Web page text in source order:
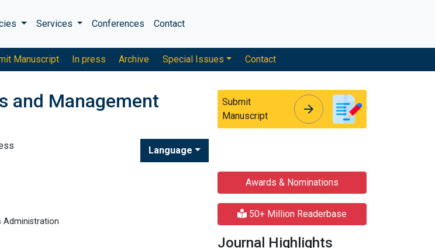
Services Conferences Contact
Manuscript In press Archive Special Issues Contact
and Management
Language
Submit
Manuscript
arrow_forward
Administration
Awards & Nominations
50+ Million Readerbase
Journal Highlights